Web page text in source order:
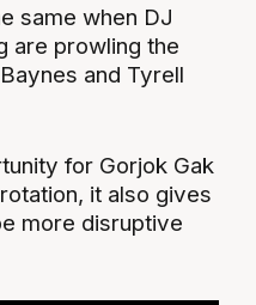
same when DJ
are prowling the
and Tyrell
for Gorjok Gak
it also gives
more disruptive